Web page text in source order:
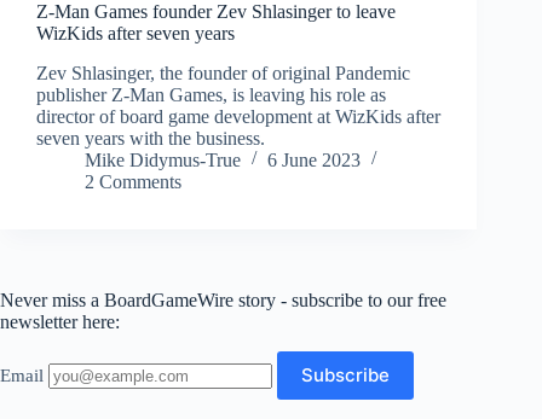
Z-Man Games founder Zev Shlasinger to leave
WizKids after seven years
Zev Shlasinger, the founder of original Pandemic
publisher Z-Man Games, is leaving his role as
director of board game development at WizKids after
seven years with the business.
Mike Didymus-True
6 June 2023
2 Comments
Never miss a BoardGameWire story - subscribe to our free
newsletter here:
Email